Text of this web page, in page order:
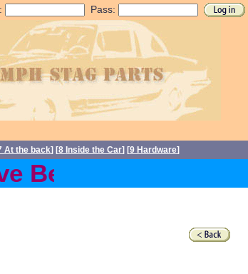
Pass:
At the back] [8 Inside the Car] [9 Hardware]
Belts back in stock